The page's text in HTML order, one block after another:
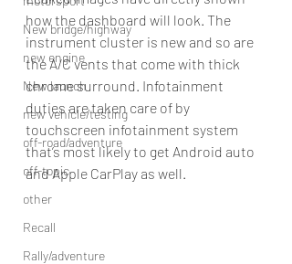
New bridge/highway
new engine
New launch
new vehicle/testing
off-road/adventure
off-topic
other
Recall
Rally/adventure
how the dashboard will look. The
instrument cluster is new and so are
the A/C vents that come with thick
chrome surround. Infotainment
duties are taken care of by
touchscreen infotainment system
that’s most likely to get Android auto
and Apple CarPlay as well.